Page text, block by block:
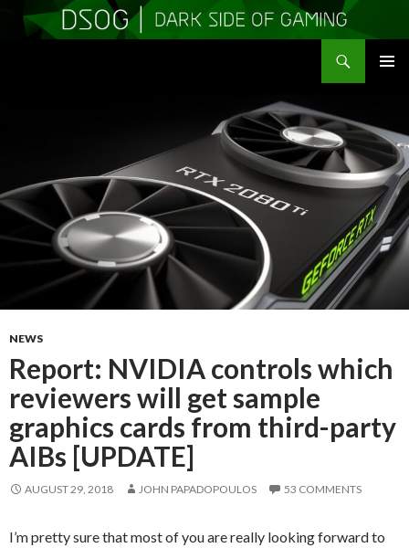
NEWS
Report: NVIDIA controls which
reviewers will get sample
graphics cards from third-party
AIBs [UPDATE]
AUGUST 29, 2018 JOHN PAPADOPOULOS 53 COMMENTS
I’m pretty sure that most of you are really looking forward to